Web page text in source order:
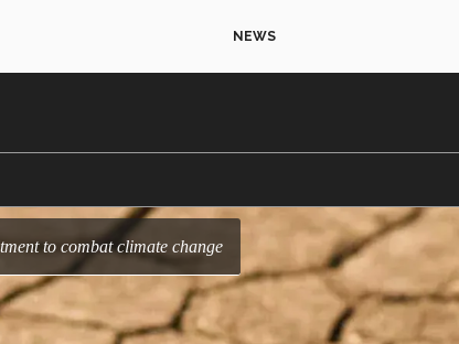
NEWS
to combat climate change